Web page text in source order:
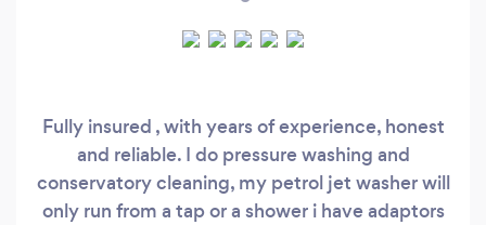
Fully insured , with years of experience, honest
and reliable. I do pressure washing and
conservatory cleaning, my petrol jet washer will
only run from a tap or a shower i have adaptors